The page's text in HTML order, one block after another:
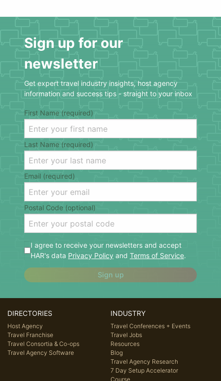
Sign up for our
newsletter
Get expert travel industry insights, host agency
information and success tips - straight to your inbox
First Name (required)
Last Name (required)
Email (required)
Postal Code (optional)
I agree to receive your newsletters and accept
HAR's data Privacy Policy and Terms of Service.
Sign up
DIRECTORIES
Host Agency
Travel Franchise
Travel Consortia & Co-ops
Travel Agency Software
INDUSTRY
Travel Conferences + Events
Travel Jobs
Resources
Blog
Travel Agency Research
7 Day Setup Accelerator
Course